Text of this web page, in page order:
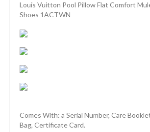
Louis Vuitton Pool Pillow Flat Comfort
Shoes 1ACTWN
Comes With: a Serial Number, Care
Bag, Certificate Card.